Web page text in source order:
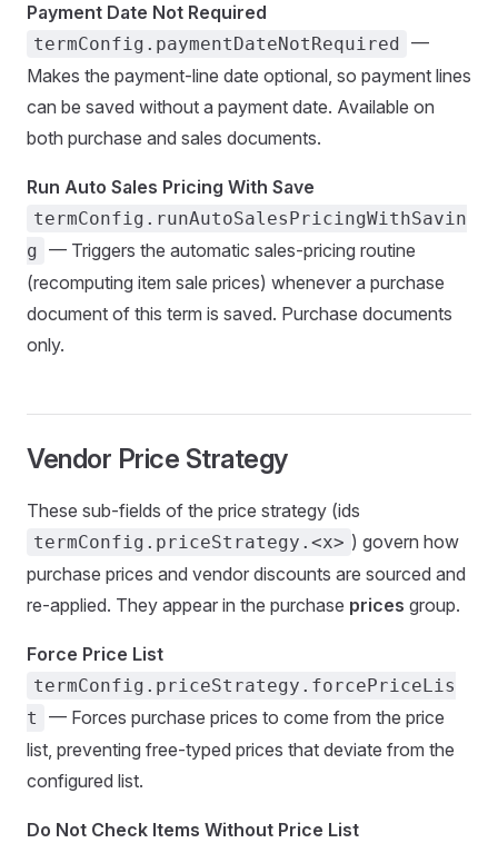
Payment Date Not Required
termConfig.paymentDateNotRequired —
Makes the payment-line date optional, so payment lines
can be saved without a payment date. Available on
both purchase and sales documents.
Run Auto Sales Pricing With Save
termConfig.runAutoSalesPricingWithSavin
g — Triggers the automatic sales-pricing routine
(recomputing item sale prices) whenever a purchase
document of this term is saved. Purchase documents
only.
Vendor Price Strategy
These sub-fields of the price strategy (ids
termConfig.priceStrategy.<x> ) govern how
purchase prices and vendor discounts are sourced and
re-applied. They appear in the purchase prices group.
Force Price List
termConfig.priceStrategy.forcePriceLis
t
— Forces purchase prices to come from the price
list, preventing free-typed prices that deviate from the
configured list.
Do Not Check Items Without Price List